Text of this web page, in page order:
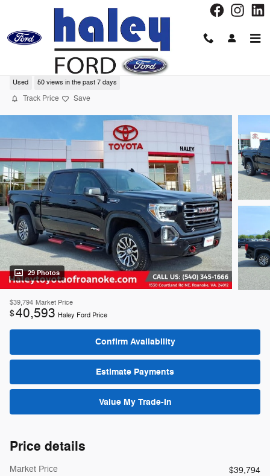
Skip to main content
2021 GMC Sierra 1500 AT4 Truck
Used 50 views in the past 7 days
Track Price Save
29 Photos
$39,794 Market Price
$40,593 Haley Ford Price
Confirm Availability
Estimate Payments
Value My Trade-In
Price details
Market Price
$39,794